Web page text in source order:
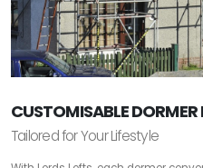
CUSTOMISABLE DORMER
Tailored for Your Lifestyle